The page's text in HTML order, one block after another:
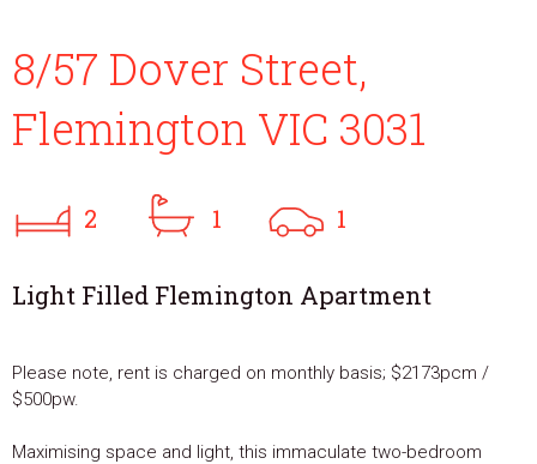
8/57 Dover Street,
Flemington VIC 3031
2 1 1
Light Filled Flemington Apartment
Please note, rent is charged on monthly basis; $2173pcm /
$500pw.
Maximising space and light, this immaculate two-bedroom